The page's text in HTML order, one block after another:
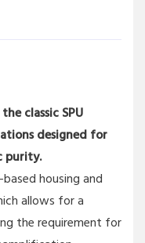
classic SPU
designed for
purity.
housing and
allows for a
the requirement for